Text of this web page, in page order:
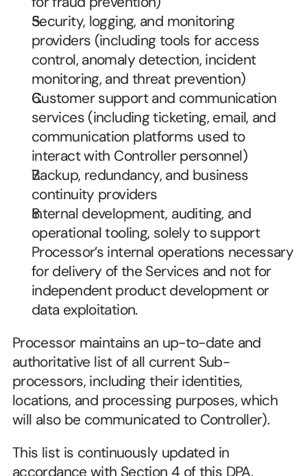
Security, logging, and monitoring
providers (including tools for access
control, anomaly detection, incident
monitoring, and threat prevention)
Customer support and communication
services (including ticketing, email, and
communication platforms used to
interact with Controller personnel)
Backup, redundancy, and business
continuity providers
Internal development, auditing, and
operational tooling, solely to support
Processor’s internal operations necessary
for delivery of the Services and not for
independent product development or
data exploitation.
Processor maintains an up-to-date and
authoritative list of all current Sub-
processors, including their identities,
locations, and processing purposes, which
will also be communicated to Controller).
This list is continuously updated in
accordance with Section 4 of this DPA.